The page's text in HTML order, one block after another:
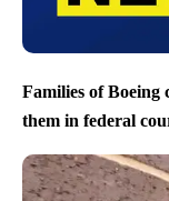
Families of Boeing
them in federal